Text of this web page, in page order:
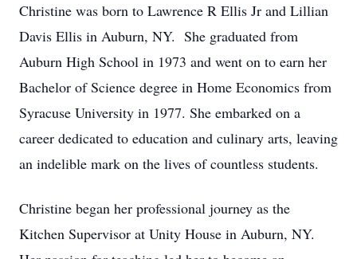
Christine was born to Lawrence R Ellis Jr and Lillian
Davis Ellis in Auburn, NY. She graduated from
Auburn High School in 1973 and went on to earn her
Bachelor of Science degree in Home Economics from
Syracuse University in 1977. She embarked on a
career dedicated to education and culinary arts, leaving
an indelible mark on the lives of countless students.
Christine began her professional journey as the
Kitchen Supervisor at Unity House in Auburn, NY.